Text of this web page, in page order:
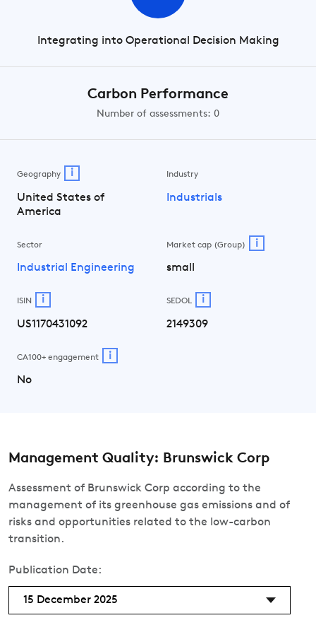
Integrating into Operational Decision Making
Carbon Performance
Number of assessments: 0
Geography i
United States of
America
Industry
Industrials
Sector
Industrial Engineering
Market cap (Group) i
small
ISIN i
US1170431092
SEDOL i
2149309
CA100+ engagement i
No
Management Quality: Brunswick Corp
Assessment of Brunswick Corp according to the
management of its greenhouse gas emissions and of
risks and opportunities related to the low-carbon
transition.
Publication Date:
15 December 2025